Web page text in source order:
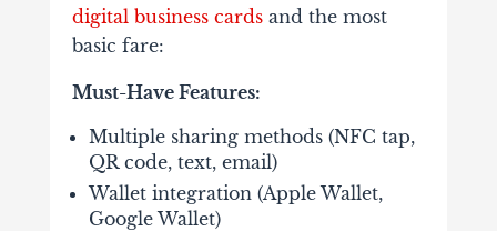
digital business cardsand the most
basic fare:
Must-Have Features:
Multiple sharing methods (NFC tap,
QR code, text, email)
Wallet integration (Apple Wallet,
Google Wallet)